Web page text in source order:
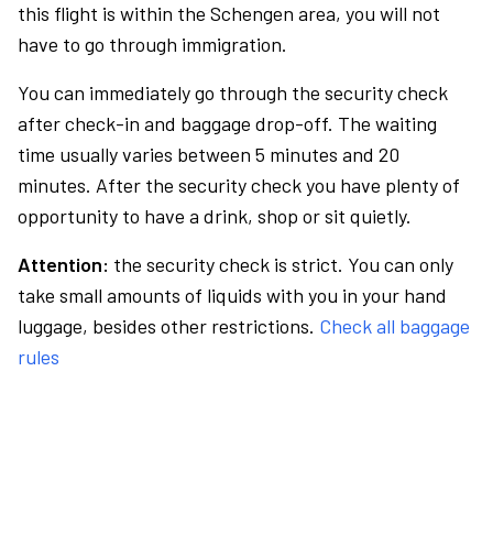
this flight is within the Schengen area, you will not
have to go through immigration.
You can immediately go through the security check
after check-in and baggage drop-off. The waiting
time usually varies between 5 minutes and 20
minutes. After the security check you have plenty of
opportunity to have a drink, shop or sit quietly.
Attention: the security check is strict. You can only
take small amounts of liquids with you in your hand
luggage, besides other restrictions. Check all baggage
rules